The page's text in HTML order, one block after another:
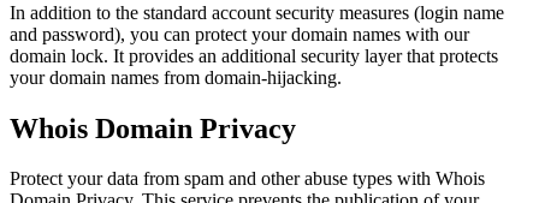
In addition to the standard account security measures (login name
and password), you can protect your domain names with our
domain lock. It provides an additional security layer that protects
your domain names from domain-hijacking.
Whois Domain Privacy
Protect your data from spam and other abuse types with Whois